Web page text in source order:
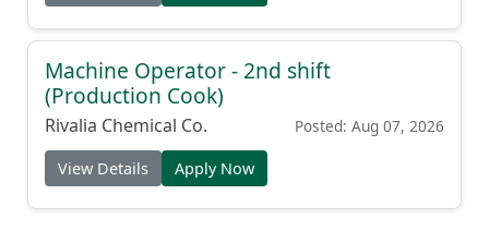
Machine Operator - 2nd shift
(Production Cook)
Rivalia Chemical Co. Posted: Aug 07, 2026
View Details Apply Now